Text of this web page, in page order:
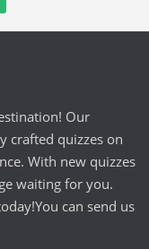
Our
crafted quizzes on
With new quizzes
waiting for you.
can send us